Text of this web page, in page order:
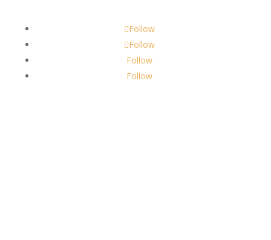
Follow
Follow
Follow
Follow